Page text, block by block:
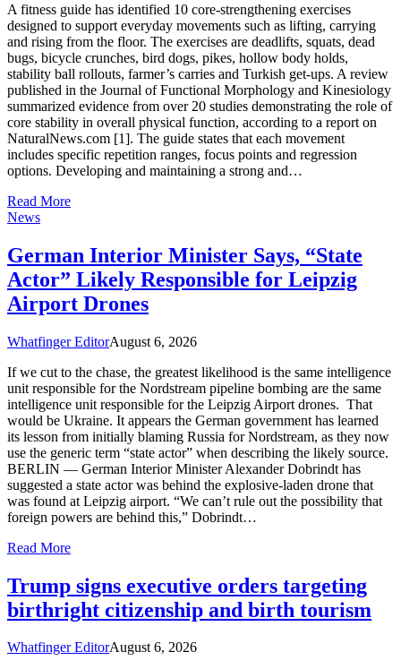
A fitness guide has identified 10 core-strengthening exercises
designed to support everyday movements such as lifting, carrying
and rising from the floor. The exercises are deadlifts, squats, dead
bugs, bicycle crunches, bird dogs, pikes, hollow body holds,
stability ball rollouts, farmer’s carries and Turkish get-ups. A review
published in the Journal of Functional Morphology and Kinesiology
summarized evidence from over 20 studies demonstrating the role of
core stability in overall physical function, according to a report on
NaturalNews.com [1]. The guide states that each movement
includes specific repetition ranges, focus points and regression
options. Developing and maintaining a strong and…
Read More
News
German Interior Minister Says, “State
Actor” Likely Responsible for Leipzig
Airport Drones
Whatfinger EditorAugust 6, 2026
If we cut to the chase, the greatest likelihood is the same intelligence
unit responsible for the Nordstream pipeline bombing are the same
intelligence unit responsible for the Leipzig Airport drones. That
would be Ukraine. It appears the German government has learned
its lesson from initially blaming Russia for Nordstream, as they now
use the generic term “state actor” when describing the likely source.
BERLIN — German Interior Minister Alexander Dobrindt has
suggested a state actor was behind the explosive-laden drone that
was found at Leipzig airport. “We can’t rule out the possibility that
foreign powers are behind this,” Dobrindt…
Read More
Trump signs executive orders targeting
birthright citizenship and birth tourism
Whatfinger EditorAugust 6, 2026